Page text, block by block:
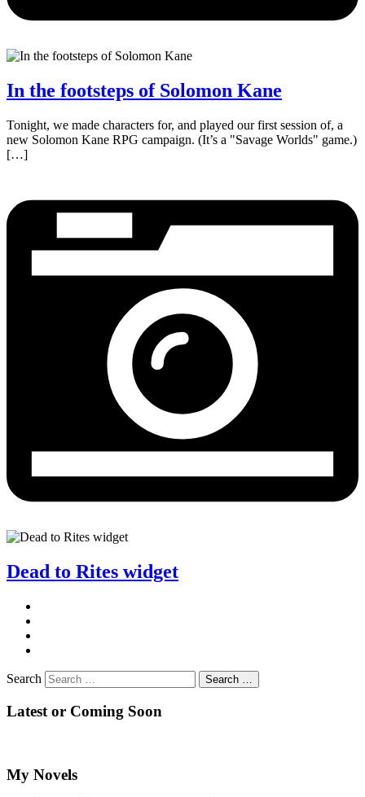
In the footsteps of Solomon Kane
Tonight, we made characters for, and played our first session of, a
new Solomon Kane RPG campaign. (It’s a "Savage Worlds" game.)
[…]
Dead to Rites widget
Search Search …
Latest or Coming Soon
My Novels